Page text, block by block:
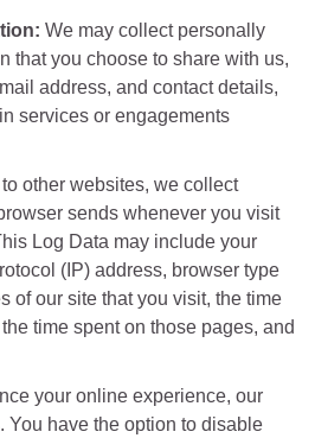
We may collect personally
that you choose to share with us,
address, and contact details,
services or engagements
other websites, we collect
sends whenever you visit
Log Data may include your
(IP) address, browser type
of our site that you visit, the time
time spent on those pages, and
your online experience, our
You have the option to disable